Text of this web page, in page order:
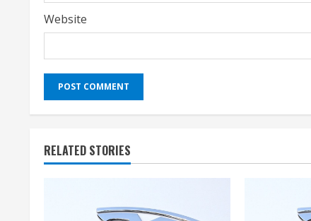
Website
RELATED STORIES